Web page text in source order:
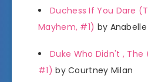
Duchess If You Dare
Mayhem, #1) by
Duke Who Didn't ,
#1) by Courtney Milan